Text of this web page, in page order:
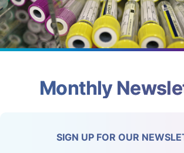
Monthly
SIGN UP FOR OUR